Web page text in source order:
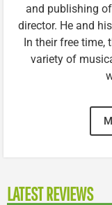
and publishing of
director. He and
In their free time,
variety of
LATEST REVIEWS